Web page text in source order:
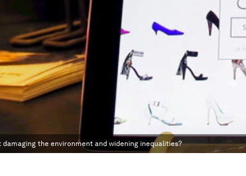
the environment and widening inequalities?